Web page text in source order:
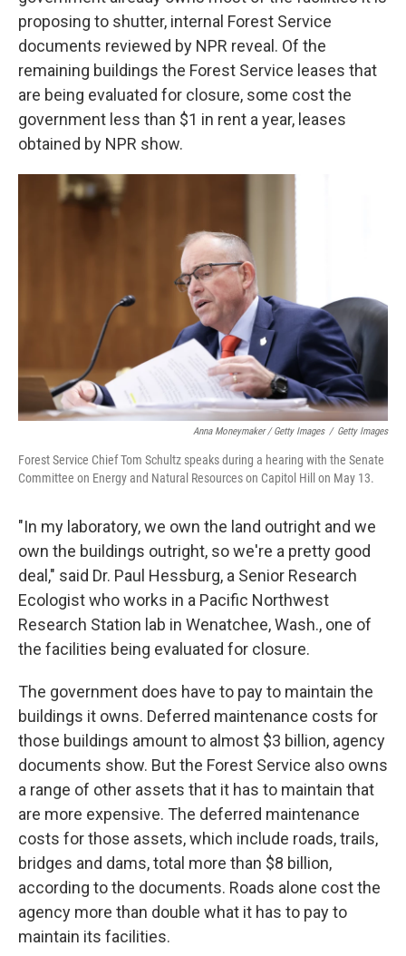
proposing to shutter, internal Forest Service
documents reviewed by NPR reveal. Of the
remaining buildings the Forest Service leases that
are being evaluated for closure, some cost the
government less than $1 in rent a year, leases
obtained by NPR show.
Anna Moneymaker / Getty Images / Getty Images
Forest Service Chief Tom Schultz speaks during a hearing with the Senate
Committee on Energy and Natural Resources on Capitol Hill on May 13.
"In my laboratory, we own the land outright and we
own the buildings outright, so we're a pretty good
deal," said Dr. Paul Hessburg, a Senior Research
Ecologist who works in a Pacific Northwest
Research Station lab in Wenatchee, Wash., one of
the facilities being evaluated for closure.
The government does have to pay to maintain the
buildings it owns. Deferred maintenance costs for
those buildings amount to almost $3 billion, agency
documents show. But the Forest Service also owns
a range of other assets that it has to maintain that
are more expensive. The deferred maintenance
costs for those assets, which include roads, trails,
bridges and dams, total more than $8 billion,
according to the documents. Roads alone cost the
agency more than double what it has to pay to
maintain its facilities.